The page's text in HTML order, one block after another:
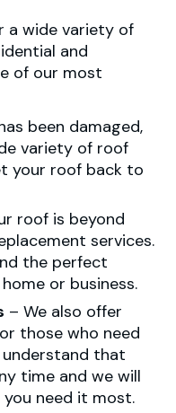
a wide variety of
and
of our most
been damaged,
variety of roof
your roof back to
roof is beyond
services.
the perfect
or business.
– We also offer
those who need
understand that
time and we will
need it most.